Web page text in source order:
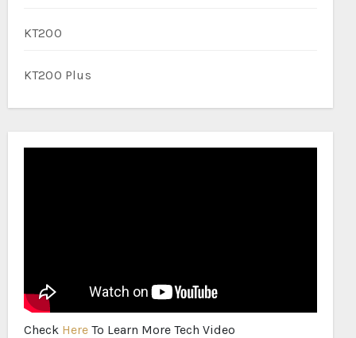
KT200
KT200 Plus
Check Here To Learn More Tech Video